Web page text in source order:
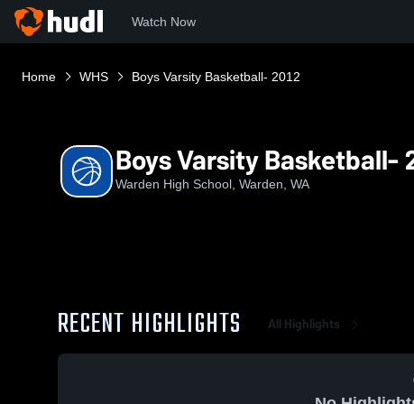
Watch Now
Home WHS Boys Varsity Basketball- 2012
Boys Varsity Basketball-
Warden High School, Warden, WA
RECENT HIGHLIGHTS All Highlights